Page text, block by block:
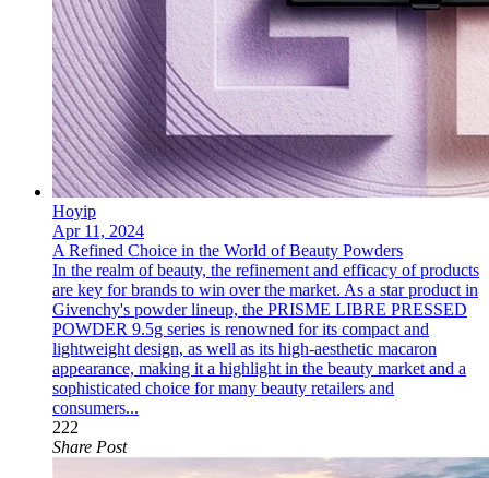
Hoyip
Apr 11, 2024
A Refined Choice in the World of Beauty Powders
In the realm of beauty, the refinement and efficacy of products
are key for brands to win over the market. As a star product in
Givenchy's powder lineup, the PRISME LIBRE PRESSED
POWDER 9.5g series is renowned for its compact and
lightweight design, as well as its high-aesthetic macaron
appearance, making it a highlight in the beauty market and a
sophisticated choice for many beauty retailers and
consumers...
222
Share Post